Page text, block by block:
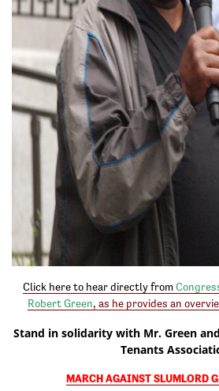
Click here to hear directly from
Robert Green, as he provides an
Stand in solidarity with Mr. Green
Tenants
MARCH AGAINST SLUMLORD